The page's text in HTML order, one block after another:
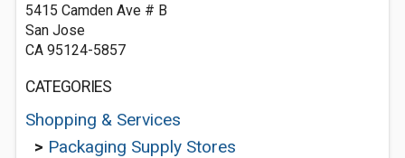
5415 Camden Ave # B
San Jose
CA 95124-5857
CATEGORIES
Shopping & Services
> Packaging Supply Stores